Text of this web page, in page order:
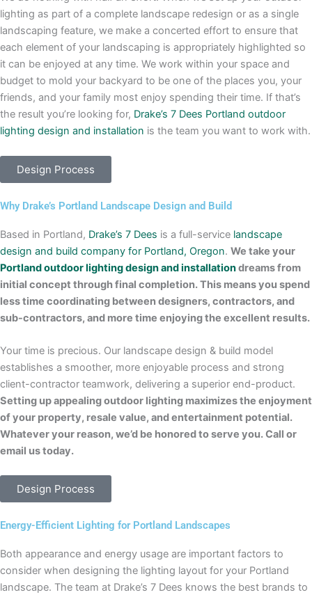
lighting as part of a complete landscape redesign or as a single
landscaping feature, we make a concerted effort to ensure that
each element of your landscaping is appropriately highlighted so
it can be enjoyed at any time. We work within your space and
budget to mold your backyard to be one of the places you, your
friends, and your family most enjoy spending their time. If that’s
the result you’re looking for, Drake’s 7 Dees Portland outdoor
lighting design and installation is the team you want to work with.
Design Process
Why Drake’s Portland Landscape Design and Build
Based in Portland, Drake’s 7 Dees is a full-service landscape
design and build company for Portland, Oregon. We take your
Portland outdoor lighting design and installationdreams from
initial concept through final completion. This means you spend
less time coordinating between designers, contractors, and
sub-contractors, and more time enjoying the excellent results.
Your time is precious. Our landscape design & build model
establishes a smoother, more enjoyable process and strong
client-contractor teamwork, delivering a superior end-product.
Setting up appealing outdoor lighting maximizes the enjoyment
of your property, resale value, and entertainment potential.
Whatever your reason, we’d be honored to serve you. Call or
email us today.
Design Process
Energy-Efficient Lighting for Portland Landscapes
Both appearance and energy usage are important factors to
consider when designing the lighting layout for your Portland
landscape. The team at Drake’s 7 Dees knows the best brands to